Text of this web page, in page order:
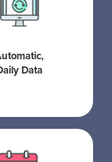
Data